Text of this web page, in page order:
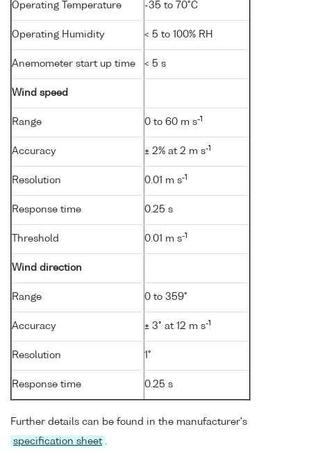
Operating Temperature -35 to 70°C
Operating Humidity < 5 to 100% RH
Anemometer start up time < 5 s
Wind speed
Range 0 to 60 m s-1
Accuracy ± 2% at 2 m s-1
Resolution 0.01 m s-1
Response time 0.25 s
Threshold 0.01 m s-1
Wind direction
Range 0 to 359°
Accuracy ± 3° at 12 m s-1
Resolution 1°
Response time 0.25 s
Further details can be found in the manufacturer's
specification sheet .